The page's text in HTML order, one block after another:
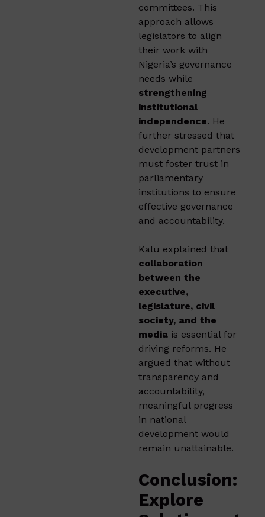
committees. This
approach allows
legislators to align
their work with
Nigeria’s governance
needs while
strengthening
institutional
independence. He
further stressed that
development partners
must foster trust in
parliamentary
institutions to ensure
effective governance
and accountability.
Kalu explained that
collaboration
between the
executive,
legislature, civil
society, and the
media is essential for
driving reforms. He
argued that without
transparency and
accountability,
meaningful progress
in national
development would
remain unattainable.
Conclusion:
Explore